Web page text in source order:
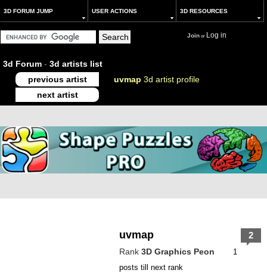
3D FORUM JUMP USER ACTIONS 3D RESOURCES
Joinor Log in
3d Forum - 3d artists list
previous artist
uvmap 3d artist profile
next artist
uvmap
Rank 3D Graphics Peon
1
posts till next rank
2